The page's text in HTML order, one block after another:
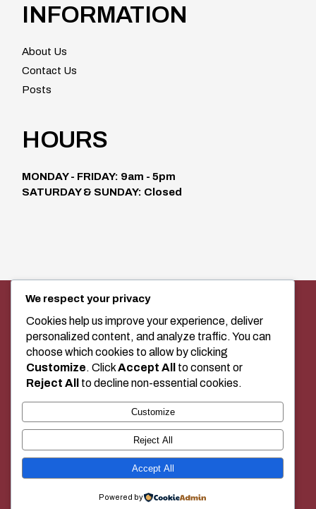
INFORMATION
About Us
Contact Us
Posts
HOURS
MONDAY - FRIDAY: 9am - 5pm
SATURDAY & SUNDAY: Closed
SEWING MACHINE SALES, SERVICE,
AND CLASSES IN MEDICINE HAT
+1 (403) 529-2020
BUY LOCAL!
© 2026 Duecks Sewing Center | Built and managed by
We respect your privacy
Cookies help us improve your experience, deliver
personalized content, and analyze traffic. You can
choose which cookies to allow by clicking
Customize. ClickAccept All
to consent or
Reject All
to decline non-essential cookies.
Customize
Reject All
Accept All
Powered by